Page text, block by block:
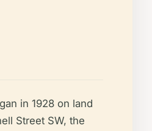
in 1928 on land
Street SW, the